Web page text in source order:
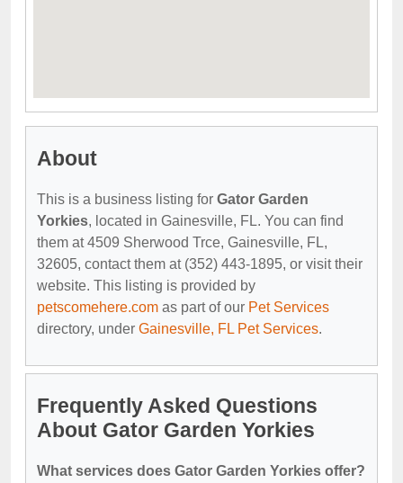
About
This is a business listing for Gator Garden
Yorkies, located in Gainesville, FL. You can find
them at 4509 Sherwood Trce, Gainesville, FL,
32605, contact them at (352) 443-1895, or visit their
website. This listing is provided by
petscomehere.com as part of our Pet Services
directory, under Gainesville, FL Pet Services.
Frequently Asked Questions
About Gator Garden Yorkies
What services does Gator Garden Yorkies offer?